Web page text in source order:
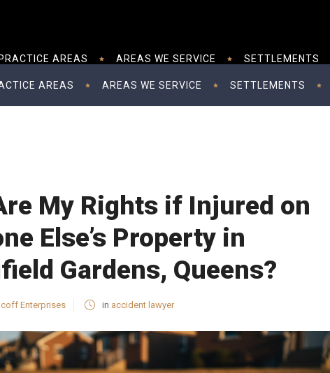
AREAS AREAS WE SERVICE SETTLEMENTS
PRACTICE AREAS AREAS WE SERVICE SETTLEMENTS
My Rights if Injured on
Else’s Property in
Gardens, Queens?
Enterprises in accident lawyer